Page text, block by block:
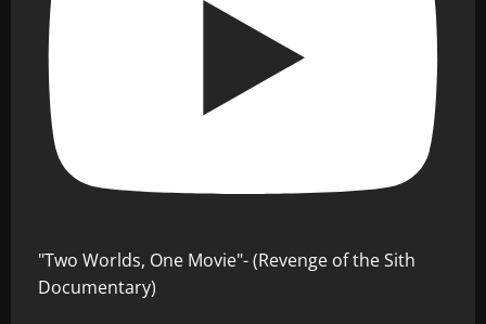
"Two Worlds, One Movie"- (Revenge of the Sith
Documentary)